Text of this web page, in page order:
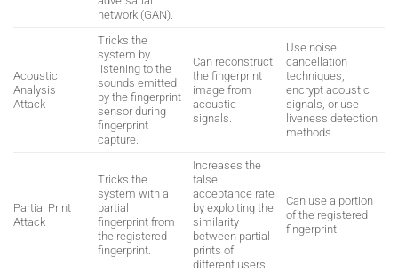
network (GAN).
Acoustic
Analysis
Attack
Tricks the
system by
listening to the
sounds emitted
by the fingerprint
sensor during
fingerprint
capture.
Can reconstruct
the fingerprint
image from
acoustic
signals.
Use noise
cancellation
techniques,
encrypt acoustic
signals, or use
liveness detection
methods
Partial Print
Attack
Tricks the
system with a
partial
fingerprint from
the registered
fingerprint.
Increases the
false
acceptance rate
by exploiting the
similarity
between partial
prints of
different users.
Can use a portion
of the registered
fingerprint.